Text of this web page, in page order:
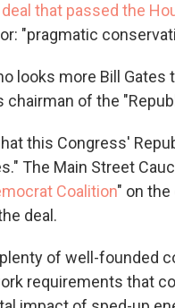
that passed the
"pragmatic
looks more Bill Gates
chairman of the
this Congress'
The Main Street
Coalition" on
deal.
of well-founded
requirements that